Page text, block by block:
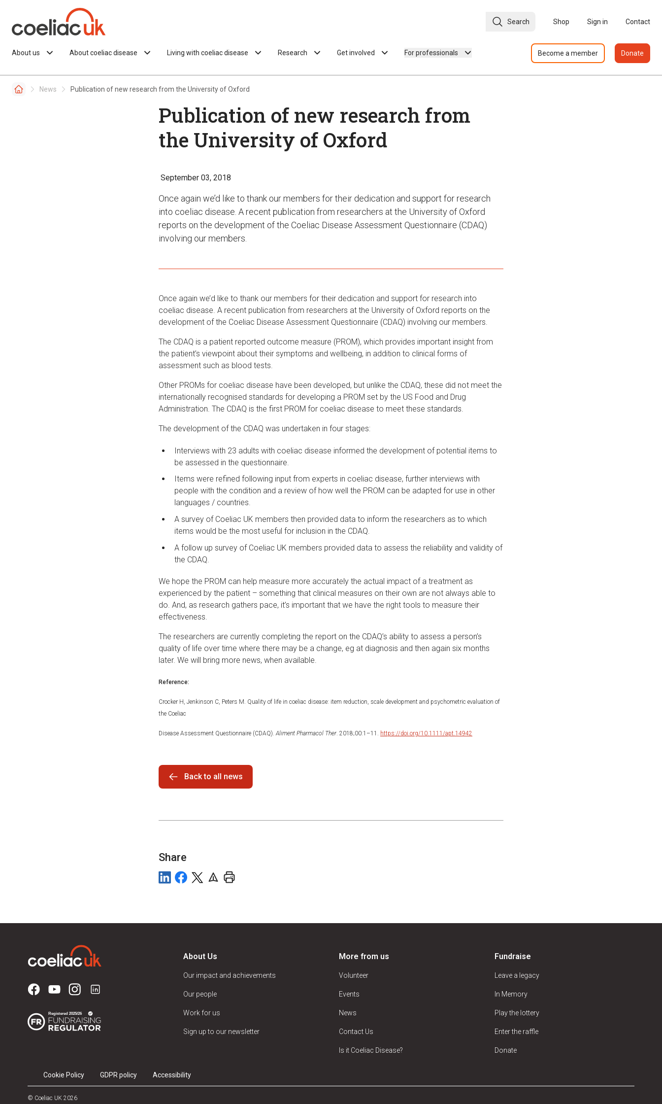
Search Shop Sign in Contact
About us About coeliac disease Living with coeliac disease Research Get involved For professionals Become a member Donate
News Publication of new research from the University of Oxford
Publication of new research from
the University of Oxford
September 03, 2018
Once again we’d like to thank our members for their dedication and support for research
into coeliac disease. A recent publication from researchers at the University of Oxford
reports on the development of the Coeliac Disease Assessment Questionnaire (CDAQ)
involving our members.
Once again we’d like to thank our members for their dedication and support for research into
coeliac disease. A recent publication from researchers at the University of Oxford reports on the
development of the Coeliac Disease Assessment Questionnaire (CDAQ) involving our members.
The CDAQ is a patient reported outcome measure (PROM), which provides important insight from
the patient’s viewpoint about their symptoms and wellbeing, in addition to clinical forms of
assessment such as blood tests.
Other PROMs for coeliac disease have been developed, but unlike the CDAQ, these did not meet the
internationally recognised standards for developing a PROM set by the US Food and Drug
Administration. The CDAQ is the first PROM for coeliac disease to meet these standards.
The development of the CDAQ was undertaken in four stages:
Interviews with 23 adults with coeliac disease informed the development of potential items to
be assessed in the questionnaire.
Items were refined following input from experts in coeliac disease, further interviews with
people with the condition and a review of how well the PROM can be adapted for use in other
languages / countries.
A survey of Coeliac UK members then provided data to inform the researchers as to which
items would be the most useful for inclusion in the CDAQ.
A follow up survey of Coeliac UK members provided data to assess the reliability and validity of
the CDAQ.
We hope the PROM can help measure more accurately the actual impact of a treatment as
experienced by the patient – something that clinical measures on their own are not always able to
do. And, as research gathers pace, it’s important that we have the right tools to measure their
effectiveness.
The researchers are currently completing the report on the CDAQ’s ability to assess a person’s
quality of life over time where there may be a change, eg at diagnosis and then again six months
later. We will bring more news, when available.
Reference:
Crocker H, Jenkinson C, Peters M. Quality of life in coeliac disease: item reduction, scale development and psychometric evaluation of
the Coeliac
Disease Assessment Questionnaire (CDAQ).Aliment Pharmacol Ther. 2018;00:1–11. https://doi.org/10.1111/apt.14942
Back to all news
Share
About Us
Our impact and achievements
Our people
Work for us
Sign up to our newsletter
More from us
Volunteer
Events
News
Contact Us
Is it Coeliac Disease?
Fundraise
Leave a legacy
In Memory
Play the lottery
Enter the raffle
Donate
Cookie Policy GDPR policy Accessibility
© Coeliac UK 2026